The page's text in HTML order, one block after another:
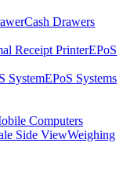
Cash Drawers
EPoS
EPoS Systems
Computers
Weighing